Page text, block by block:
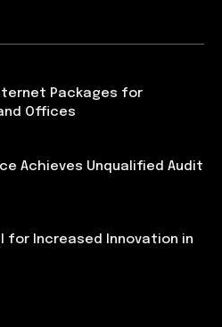
Packages for
Offices
Achieves Unqualified Audit
for Increased Innovation in